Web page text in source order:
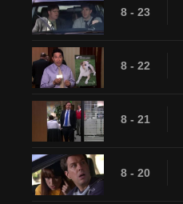
8 - 23
8 - 22
8 - 21
8 - 20